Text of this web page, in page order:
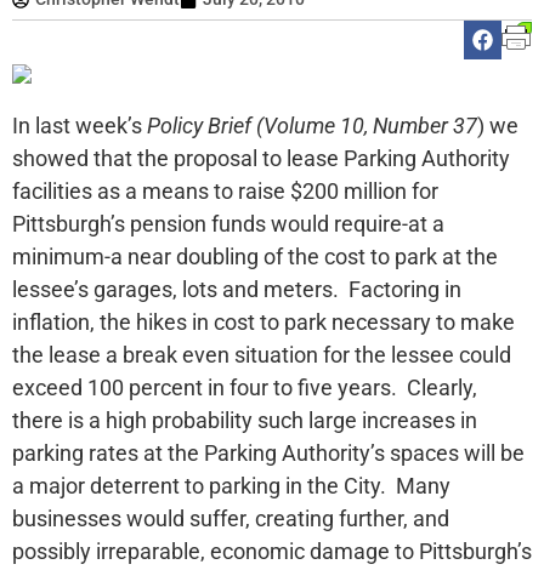
In last week’sPolicy Brief (Volume 10, Number 37) we
showed that the proposal to lease Parking Authority
facilities as a means to raise $200 million for
Pittsburgh’s pension funds would require-at a
minimum-a near doubling of the cost to park at the
lessee’s garages, lots and meters. Factoring in
inflation, the hikes in cost to park necessary to make
the lease a break even situation for the lessee could
exceed 100 percent in four to five years. Clearly,
there is a high probability such large increases in
parking rates at the Parking Authority’s spaces will be
a major deterrent to parking in the City. Many
businesses would suffer, creating further, and
possibly irreparable, economic damage to Pittsburgh’s